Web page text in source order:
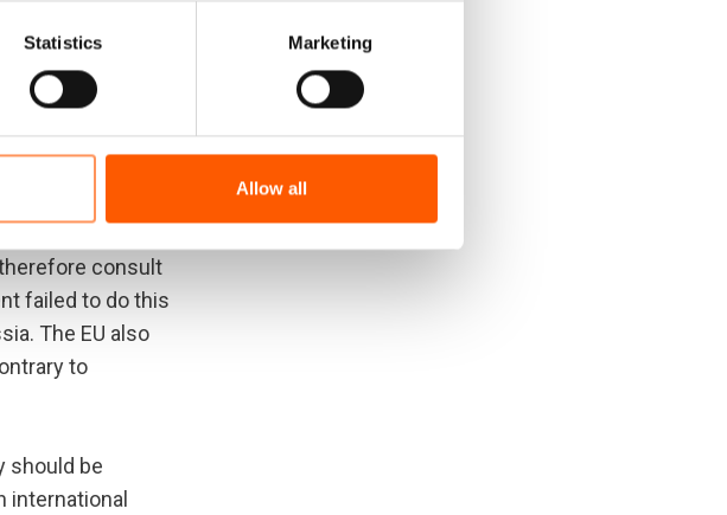
Statistics Marketing
Allow all
in line
abide it with
consult
failed to do this
The EU also
to
should be
international